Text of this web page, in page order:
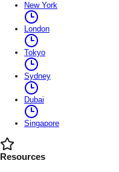
New York
London
Tokyo
Sydney
Dubai
Singapore
Resources